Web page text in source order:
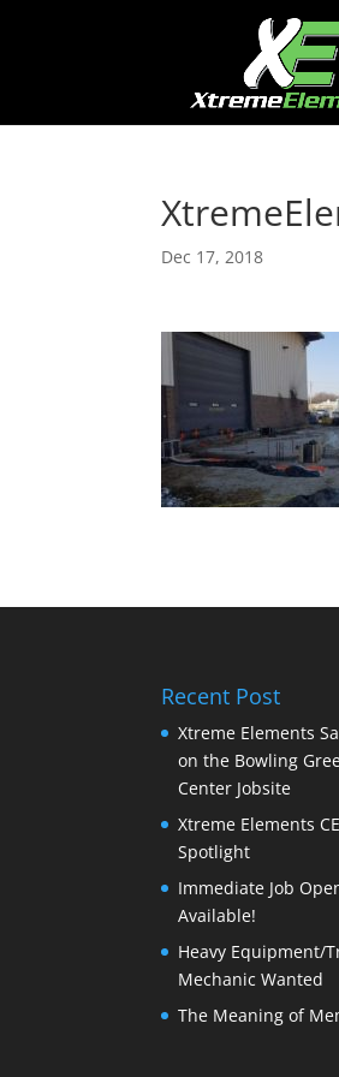
Dec 17, 2018
Recent Post
Xtreme Elements
on the Bowling
Center Jobsite
Xtreme Elements
Spotlight
Immediate Job
Available!
Heavy Equipment/
Mechanic Wanted
The Meaning of